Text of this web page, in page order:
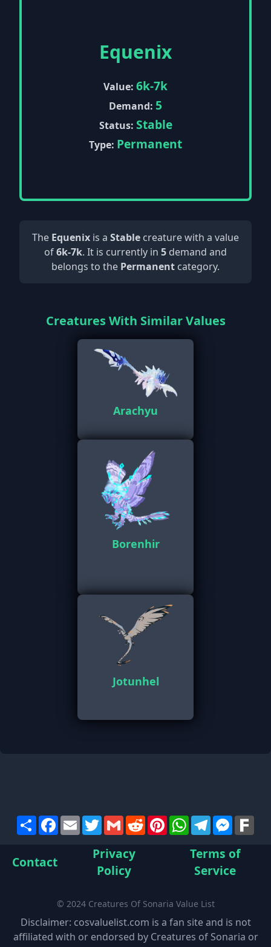
Equenix
Value: 6k-7k
Demand: 5
Status: Stable
Type: Permanent
The Equenix is a Stable creature with a value
of6k-7k. It is currently in 5 demand and
belongs to the Permanent category.
Creatures With Similar Values
Arachyu
Borenhir
Jotunhel
ShareFacebook
EmailTwitterGmailRedditPinterestWhatsApp
Telegram
Contact
Privacy
Policy
Terms of
Service
© 2024 Creatures Of Sonaria Value List
Disclaimer: cosvaluelist.com is a fan site and is not
affiliated with or endorsed by Creatures of Sonaria or